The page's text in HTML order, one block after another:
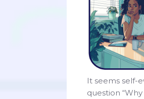
It seems self-
question